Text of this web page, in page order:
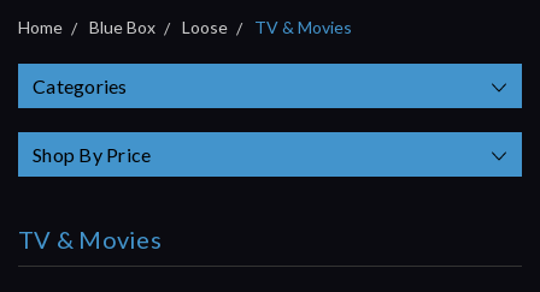
Home Blue Box Loose TV & Movies
Categories
Shop By Price
TV & Movies